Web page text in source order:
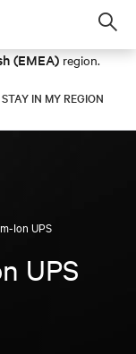
(EMEA) region.
STAY IN MY REGION
Ion UPS
UPS